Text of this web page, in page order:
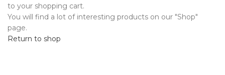
to your shopping cart.
You will find a lot of interesting products on our "Shop"
page.
Return to shop